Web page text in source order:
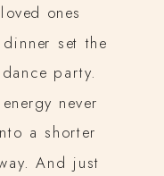
ones
set the
party.
never
a shorter
And just